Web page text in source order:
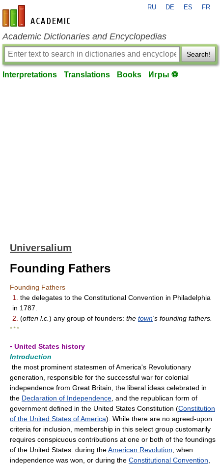
en-academic.com
RU DE ES FR
Academic Dictionaries and Encyclopedias
Search!
Interpretations Translations Books Игры ⚽
Universalium
Founding Fathers
Founding Fathers
1.
the delegates to the Constitutional Convention in Philadelphia
in 1787.
2. (often l.c. ) any group of founders: the town's founding fathers.
* * *
▪ United States history
Introduction
the most prominent statesmen of America's Revolutionary
generation, responsible for the successful war for colonial
independence from Great Britain, the liberal ideas celebrated in
the Declaration of Independence , and the republican form of
government defined in the United States Constitution (Constitution
of the United States of America). While there are no agreed-upon
criteria for inclusion, membership in this select group customarily
requires conspicuous contributions at one or both of the foundings
of the United States: during theAmerican Revolution , when
independence was won, or during the Constitutional Convention